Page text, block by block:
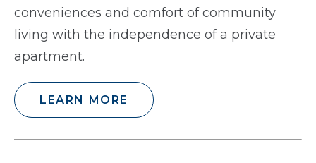
conveniences and comfort of community
living with the independence of a private
apartment.
LEARN MORE